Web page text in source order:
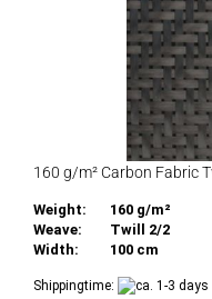
160 g/m² Carbon Fabric
Weight:
160 g/m²
Weave:
Twill 2/2
Width:
100 cm
Shippingtime: